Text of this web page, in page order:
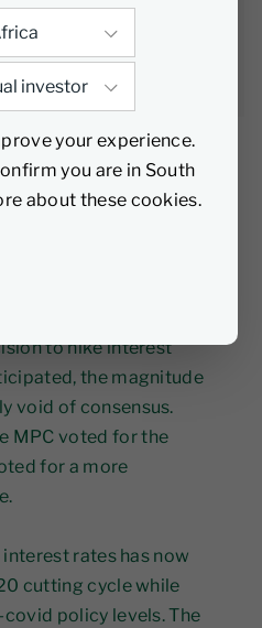
your experience.
you are in South
about these cookies.
November
points (bps) for the
from 6.25% to
to hike interest
the magnitude
void of consensus.
MPC voted for the
for a more
rates has now
cutting cycle while
policy levels. The